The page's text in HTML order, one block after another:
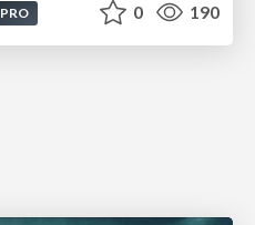
PRO 0 190